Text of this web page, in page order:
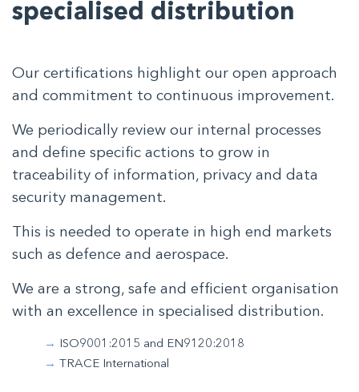
specialised distribution
Our certifications highlight our open approach
and commitment to continuous improvement.
We periodically review our internal processes
and define specific actions to grow in
traceability of information, privacy and data
security management.
This is needed to operate in high end markets
such as defence and aerospace.
We are a strong, safe and efficient organisation
with an excellence in specialised distribution.
ISO9001:2015 and EN9120:2018
TRACE International